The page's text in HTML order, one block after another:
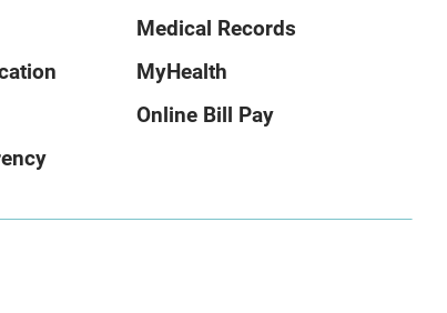
Medical Records
MyHealth
Online Bill Pay